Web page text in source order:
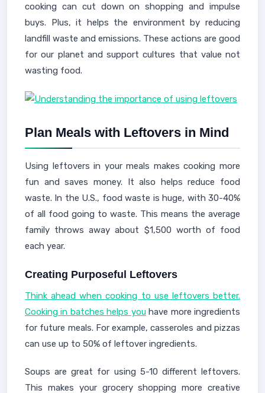
cooking can cut down on shopping and impulse
buys. Plus, it helps the environment by reducing
landfill waste and emissions. These actions are good
for our planet and support cultures that value not
wasting food.
Plan Meals with Leftovers in Mind
Using leftovers in your meals makes cooking more
fun and saves money. It also helps reduce food
waste. In the U.S., food waste is huge, with 30-40%
of all food going to waste. This means the average
family throws away about $1,500 worth of food
each year.
Creating Purposeful Leftovers
Think ahead when cooking to use leftovers better.
Cooking in batches helps youhave more ingredients
for future meals. For example, casseroles and pizzas
can use up to 50% of leftover ingredients.
Soups are great for using 5-10 different leftovers.
This makes your grocery shopping more creative